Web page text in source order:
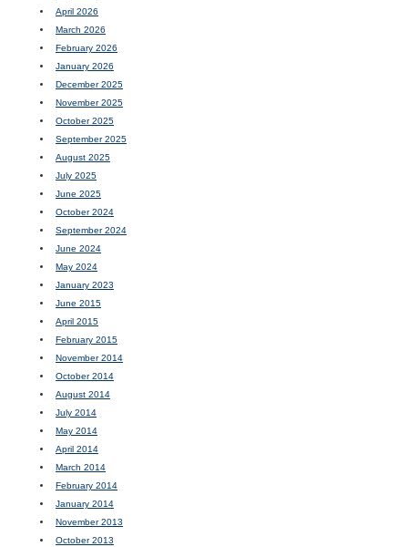
April 2026
March 2026
February 2026
January 2026
December 2025
November 2025
October 2025
September 2025
August 2025
July 2025
June 2025
October 2024
September 2024
June 2024
May 2024
January 2023
June 2015
April 2015
February 2015
November 2014
October 2014
August 2014
July 2014
May 2014
April 2014
March 2014
February 2014
January 2014
November 2013
October 2013